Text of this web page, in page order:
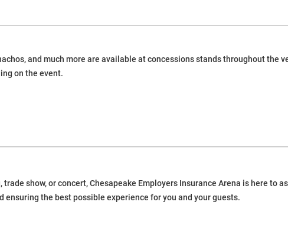
and much more are available at concessions stands throughout the
on the event.
show, or concert, Chesapeake Employers Insurance Arena is here to
the best possible experience for you and your guests.